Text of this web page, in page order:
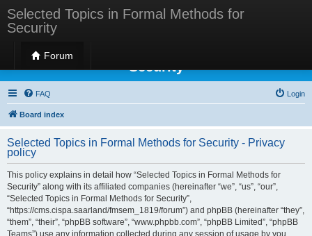
Selected Topics in Formal Methods for
Security
Forum
Selected Topics in Formal Methods for
Security
FAQ Login
Board index
Selected Topics in Formal Methods for Security - Privacy
policy
This policy explains in detail how “Selected Topics in Formal Methods for
Security” along with its affiliated companies (hereinafter “we”, “us”, “our”,
“Selected Topics in Formal Methods for Security”,
“https://cms.cispa.saarland/fmsem_1819/forum”) and phpBB (hereinafter “they”,
“them”, “their”, “phpBB software”, “www.phpbb.com”, “phpBB Limited”, “phpBB
Teams”) use any information collected during any session of usage by you